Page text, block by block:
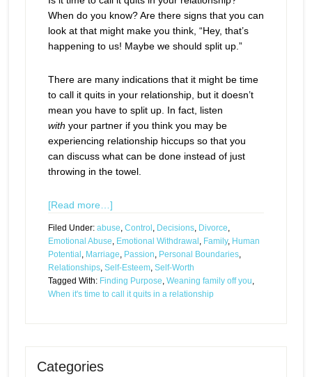
When do you know? Are there signs that you can
look at that might make you think, “Hey, that’s
happening to us! Maybe we should split up.”
There are many indications that it might be time
to call it quits in your relationship, but it doesn’t
mean you have to split up. In fact, listen
with your partner if you think you may be
experiencing relationship hiccups so that you
can discuss what can be done instead of just
throwing in the towel.
[Read more…]
Filed Under: abuse, Control , Decisions, Divorce,
Emotional Abuse, Emotional Withdrawal , Family, Human
Potential , Marriage, Passion, Personal Boundaries,
Relationships, Self-Esteem, Self-Worth
Tagged With: Finding Purpose, Weaning family off you,
When it's time to call it quits in a relationship
Categories